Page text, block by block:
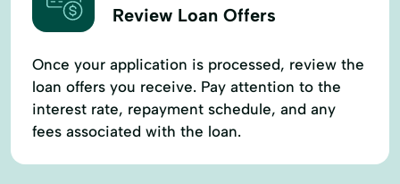
Review Loan Offers
Once your application is processed, review the
loan offers you receive. Pay attention to the
interest rate, repayment schedule, and any
fees associated with the loan.